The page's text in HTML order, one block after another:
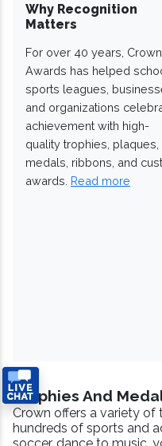
Why Recognition
Matters
For over 40 years, Crown
Awards has helped
sports leagues,
and organizations
achievement with high-
quality trophies, plaques,
medals, ribbons, and
awards. Read more
Trophies And
Crown offers a variety of
hundreds of sports and